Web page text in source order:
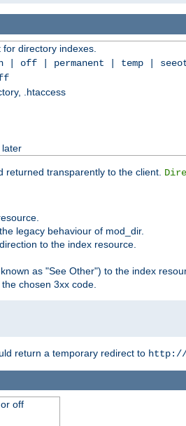
directory indexes.
| off | permanent | temp |
.htaccess
later
returned transparently to the client.
legacy behaviour of mod_dir.
to the index resource.
as "See Other") to the index
chosen 3xx code.
return a temporary redirect to http://
off